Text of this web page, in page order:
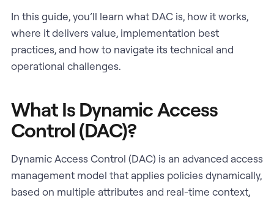
In this guide, you’ll learn what DAC is, how it works,
where it delivers value, implementation best
practices, and how to navigate its technical and
operational challenges.
What Is Dynamic Access
Control (DAC)?
Dynamic Access Control (DAC) is an advanced access
management model that applies policies dynamically,
based on multiple attributes and real-time context,